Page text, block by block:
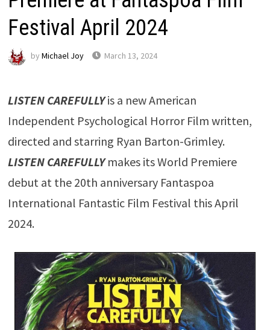
Festival April 2024
by Michael Joy March 13, 2024
LISTEN CAREFULLYis a new American
Independent Psychological Horror Film written,
directed and starring Ryan Barton-Grimley.
LISTEN CAREFULLYmakes its World Premiere
debut at the 20th anniversary Fantaspoa
International Fantastic Film Festival this April
2024.